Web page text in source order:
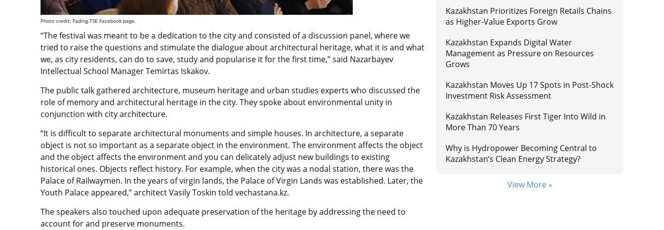
Photo credit: Fading.TSE Facebook page.
“The festival was meant to be a dedication to the city and consisted of a discussion panel, where we
tried to raise the questions and stimulate the dialogue about architectural heritage, what it is and what
we, as city residents, can do to save, study and popularise it for the first time,” said Nazarbayev
Intellectual School Manager Temirtas Iskakov.
The public talk gathered architecture, museum heritage and urban studies experts who discussed the
role of memory and architectural heritage in the city. They spoke about environmental unity in
conjunction with city architecture.
“It is difficult to separate architectural monuments and simple houses. In architecture, a separate
object is not so important as a separate object in the environment. The environment affects the object
and the object affects the environment and you can delicately adjust new buildings to existing
historical ones. Objects reflect history. For example, when the city was a nodal station, there was the
Palace of Railwaymen. In the years of virgin lands, the Palace of Virgin Lands was established. Later, the
Youth Palace appeared,” architect Vasily Toskin told vechastana.kz.
The speakers also touched upon adequate preservation of the heritage by addressing the need to
account for and preserve monuments.
Kazakhstan Prioritizes Foreign Retails Chains
as Higher-Value Exports Grow
Kazakhstan Expands Digital Water
Management as Pressure on Resources
Grows
Kazakhstan Moves Up 17 Spots in Post-Shock
Investment Risk Assessment
Kazakhstan Releases First Tiger Into Wild in
More Than 70 Years
Why is Hydropower Becoming Central to
Kazakhstan’s Clean Energy Strategy?
View More »